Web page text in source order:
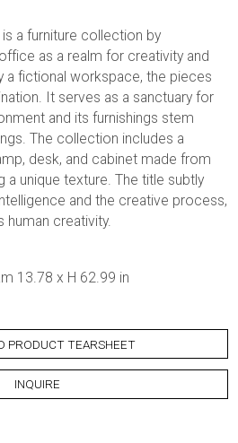
a furniture collection by
as a realm for creativity and
a fictional workspace, the pieces
It serves as a sanctuary for
and its furnishings stem
The collection includes a
desk, and cabinet made from
a unique texture. The title subtly
and the creative process,
human creativity.
13.78 x H 62.99 in
PRODUCT TEARSHEET
INQUIRE